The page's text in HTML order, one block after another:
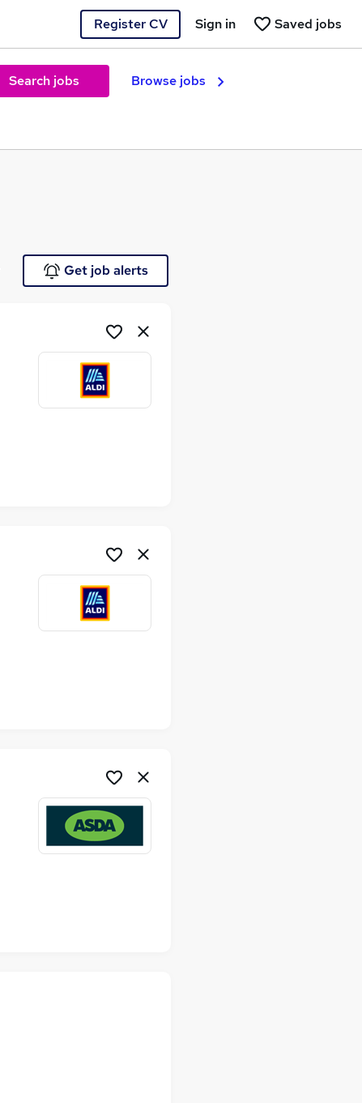
Register CV Saved jobs
Sign in
Search jobs Browse jobs
Get job alerts